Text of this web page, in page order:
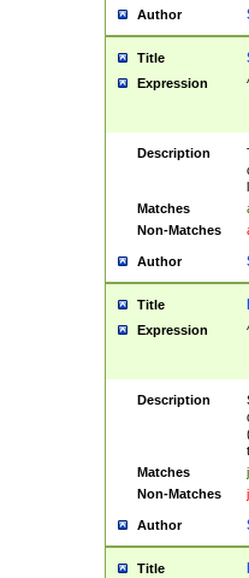
Author
Title
Expression
Description
Matches
Non-Matches
Author
Title
Expression
Description
Matches
Non-Matches
Author
Title